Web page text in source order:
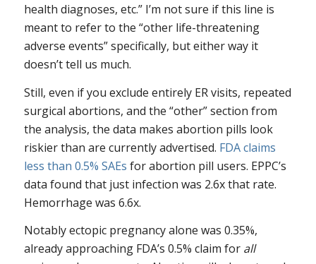
health diagnoses, etc.” I’m not sure if this line is
meant to refer to the “other life-threatening
adverse events” specifically, but either way it
doesn’t tell us much.
Still, even if you exclude entirely ER visits, repeated
surgical abortions, and the “other” section from
the analysis, the data makes abortion pills look
riskier than are currently advertised. FDA claims
less than 0.5% SAEs for abortion pill users. EPPC’s
data found that just infection was 2.6x that rate.
Hemorrhage was 6.6x.
Notably ectopic pregnancy alone was 0.35%,
already approaching FDA’s 0.5% claim for all